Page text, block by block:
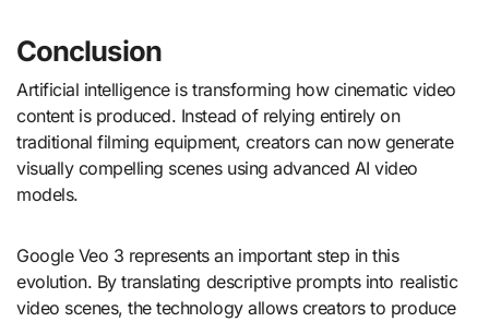
Conclusion
Artificial intelligence is transforming how cinematic video
content is produced. Instead of relying entirely on
traditional filming equipment, creators can now generate
visually compelling scenes using advanced AI video
models.
Google Veo 3 represents an important step in this
evolution. By translating descriptive prompts into realistic
video scenes, the technology allows creators to produce